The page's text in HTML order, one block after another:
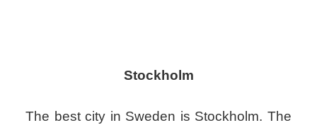
Stockholm
The best city in Sweden is Stockholm. The